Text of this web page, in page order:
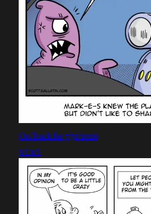
On Track for 7/31/2026
NEWS